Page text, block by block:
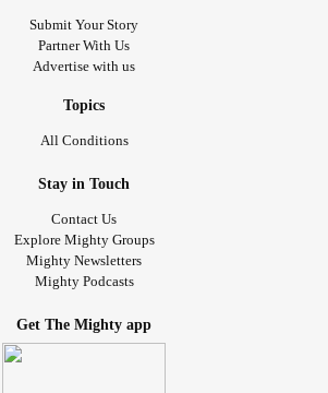
Submit Your Story
Partner With Us
Advertise with us
Topics
All Conditions
Stay in Touch
Contact Us
Explore Mighty Groups
Mighty Newsletters
Mighty Podcasts
Get The Mighty app